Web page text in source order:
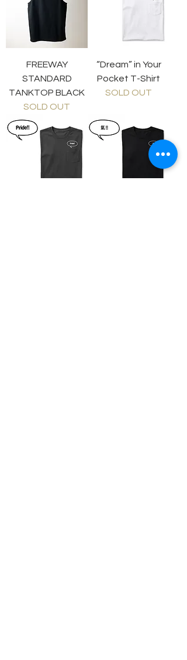
FREEWAY
STANDARD
TANKTOP BLACK
SOLD OUT
“Dream” in Your
Pocket T-Shirt
SOLD OUT